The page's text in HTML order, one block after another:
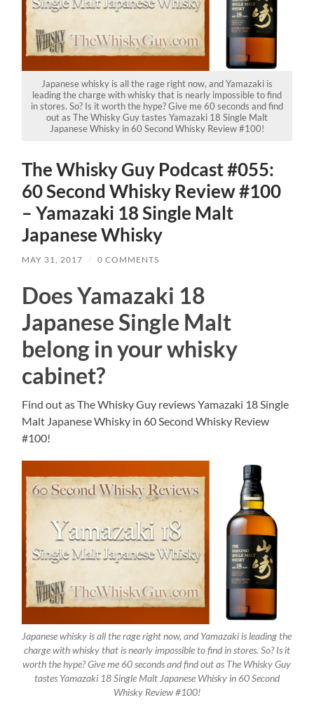
Japanese whisky is all the rage right now, and Yamazaki is
leading the charge with whisky that is nearly impossible to find
in stores. So? Is it worth the hype? Give me 60 seconds and find
out as The Whisky Guy tastes Yamazaki 18 Single Malt
Japanese Whisky in 60 Second Whisky Review #100!
The Whisky Guy Podcast #055:
60 Second Whisky Review #100
– Yamazaki 18 Single Malt
Japanese Whisky
MAY 31, 2017 / 0 COMMENTS
Does Yamazaki 18
Japanese Single Malt
belong in your whisky
cabinet?
Find out as The Whisky Guy reviews Yamazaki 18 Single
Malt Japanese Whisky in 60 Second Whisky Review
#100!
Japanese whisky is all the rage right now, and Yamazaki is leading the
charge with whisky that is nearly impossible to find in stores. So? Is it
worth the hype? Give me 60 seconds and find out as The Whisky Guy
tastes Yamazaki 18 Single Malt Japanese Whisky in 60 Second
Whisky Review #100!